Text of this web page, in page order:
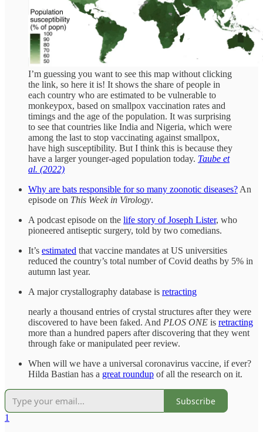
I’m guessing you want to see this map without clicking
the link, so here it is! It shows the share of people in
each country who are estimated to be vulnerable to
monkeypox, based on smallpox vaccination rates and
timings and the age of the population. It was surprising
to see that countries like India and Nigeria, which were
among the last to stop vaccinating against smallpox,
have high susceptibility. But I think this is because they
have a larger younger-aged population today. Taube et
al. (2022)
Why are bats responsible for so many zoonotic diseases?An
episode on This Week in Virology.
A podcast episode on the life story of Joseph Lister, who
pioneered antiseptic surgery, told by two comedians.
It’s estimated that vaccine mandates at US universities
reduced the country’s total number of Covid deaths by 5% in
autumn last year.
A major crystallography database is retracting
nearly a thousand entries of crystal structures after they were
discovered to have been faked. And PLOS ONE is retracting
more than a hundred papers after discovering that they went
through fake or manipulated peer review.
When will we have a universal coronavirus vaccine, if ever?
Hilda Bastian has a great roundup of all the research on it.
Subscribe
1